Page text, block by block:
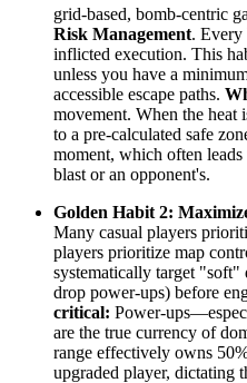
grid-based, bomb-centric
Risk Management. Every
inflicted execution. This
unless you have a
accessible escape paths.
movement. When the
to a pre-calculated safe
moment, which often
blast or an opponent's.
Golden Habit 2:
Many casual players
players prioritize map
systematically target "soft"
drop power-ups) before
critical: Power-
are the true currency of
range effectively owns
upgraded player, dictating